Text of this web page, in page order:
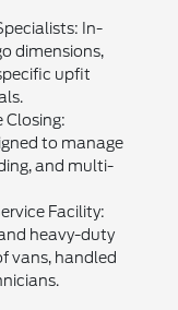
In-
dimensions,
upfit
Closing:
to manage
and multi-
Facility:
heavy-duty
vans, handled